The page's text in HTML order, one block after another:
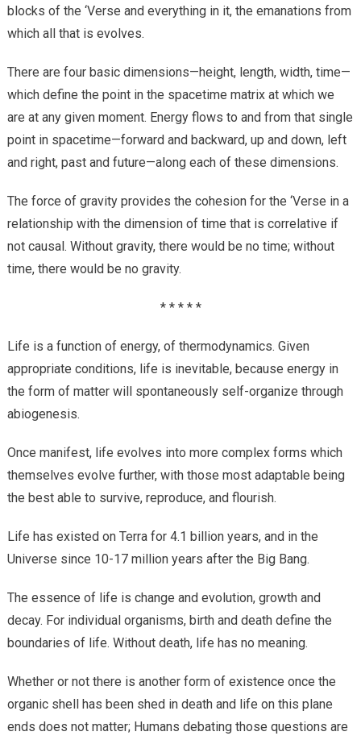
blocks of the ‘Verse and everything in it, the emanations from
which all that is evolves.
There are four basic dimensions—height, length, width, time—
which define the point in the spacetime matrix at which we
are at any given moment. Energy flows to and from that single
point in spacetime—forward and backward, up and down, left
and right, past and future—along each of these dimensions.
The force of gravity provides the cohesion for the ‘Verse in a
relationship with the dimension of time that is correlative if
not causal. Without gravity, there would be no time; without
time, there would be no gravity.
* * * * *
Life is a function of energy, of thermodynamics. Given
appropriate conditions, life is inevitable, because energy in
the form of matter will spontaneously self-organize through
abiogenesis.
Once manifest, life evolves into more complex forms which
themselves evolve further, with those most adaptable being
the best able to survive, reproduce, and flourish.
Life has existed on Terra for 4.1 billion years, and in the
Universe since 10-17 million years after the Big Bang.
The essence of life is change and evolution, growth and
decay. For individual organisms, birth and death define the
boundaries of life. Without death, life has no meaning.
Whether or not there is another form of existence once the
organic shell has been shed in death and life on this plane
ends does not matter; Humans debating those questions are